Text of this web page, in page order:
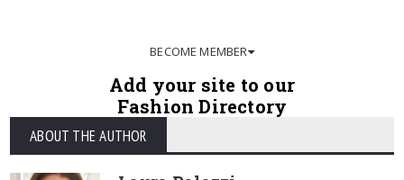
BECOME MEMBER
Add your site to our
Fashion Directory
ABOUT THE AUTHOR